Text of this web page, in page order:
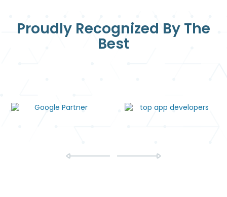
Proudly Recognized By The
Best